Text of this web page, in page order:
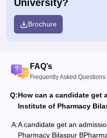
University?
Brochure
FAQ’s
Frequently Asked Questions
Q:How can a candidate get
Institute of Pharmacy
A:A candidate get an
Pharmacy Bilaspur